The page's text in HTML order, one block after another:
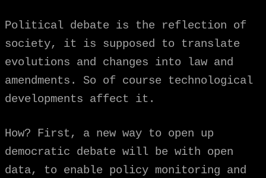
Political debate is the reflection of
society, it is supposed to translate
evolutions and changes into law and
amendments. So of course technological
developments affect it.
How? First, a new way to open up
democratic debate will be with open
data, to enable policy monitoring and